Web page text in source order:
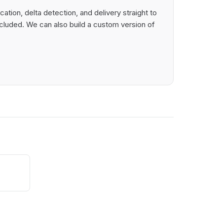
delta detection, and delivery straight to
We can also build a custom version of